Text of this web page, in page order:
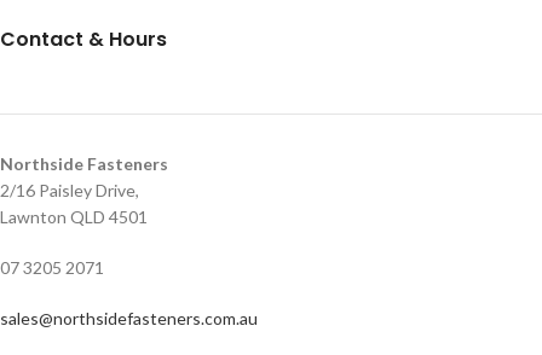
Contact & Hours
Northside Fasteners
2/16 Paisley Drive,
Lawnton QLD 4501
07 3205 2071
sales@northsidefasteners.com.au